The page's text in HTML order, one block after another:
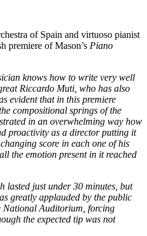
of Spain and virtuoso pianist
premiere of Mason’s Piano
knows how to write very well
Riccardo Muti, who has also
evident that in this premiere
compositional springs of the
in an overwhelming way how
proactivity as a director putting it
score in each one of his
the emotion present in it reached
lasted just under 30 minutes, but
greatly applauded by the public
National Auditorium, forcing
the expected tip was not